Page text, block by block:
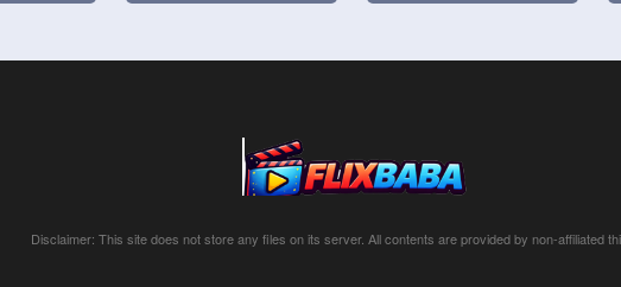
Disclaimer: This site does not store any files on its server. All contents are provided by non-affiliated